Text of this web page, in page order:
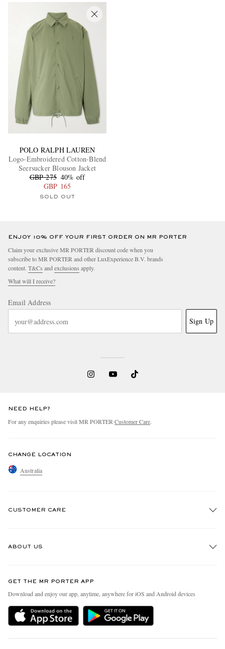
POLO RALPH LAUREN
Logo-Embroidered Cotton-Blend
Seersucker Blouson Jacket
GBP 275 40% off
GBP 165
SOLD OUT
ENJOY 10% OFF YOUR FIRST ORDER ON MR PORTER
Claim your exclusive MR PORTER discount code when you
subscribe to MR PORTER and other LuxExperience B.V. brands
content. T&Cs and exclusions apply.
What will I receive?
Email Address
Sign Up
NEED HELP?
For any enquiries please visit MR PORTER Customer Care.
CHANGE LOCATION
Australia
CUSTOMER CARE
Delivery
Holiday Orders
ABOUT US
People & Planet
Sustainability Strategy
MR PORTER Health In Mind
GET THE MR PORTER APP
Download and enjoy our app, anytime, anywhere for iOS and Android devices